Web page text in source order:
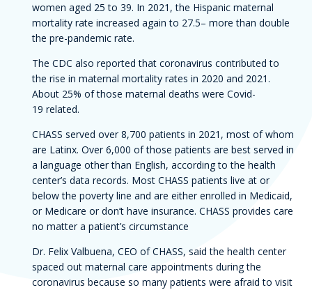
women aged 25 to 39. In 2021, the Hispanic maternal
mortality rate increased again to 27.5– more than double
the pre-pandemic rate.
The CDC also reported that coronavirus contributed to
the rise in maternal mortality rates in 2020 and 2021.
About 25% of those maternal deaths were Covid-
19 related.
CHASS served over 8,700 patients in 2021, most of whom
are Latinx. Over 6,000 of those patients are best served in
a language other than English, according to the health
center’s data records. Most CHASS patients live at or
below the poverty line and are either enrolled in Medicaid,
or Medicare or don’t have insurance. CHASS provides care
no matter a patient’s circumstance
Dr. Felix Valbuena, CEO of CHASS, said the health center
spaced out maternal care appointments during the
coronavirus because so many patients were afraid to visit